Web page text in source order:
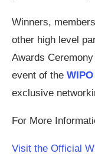
Winners,
other high level
Awards
event of the
exclusive
For More
Visit the Official